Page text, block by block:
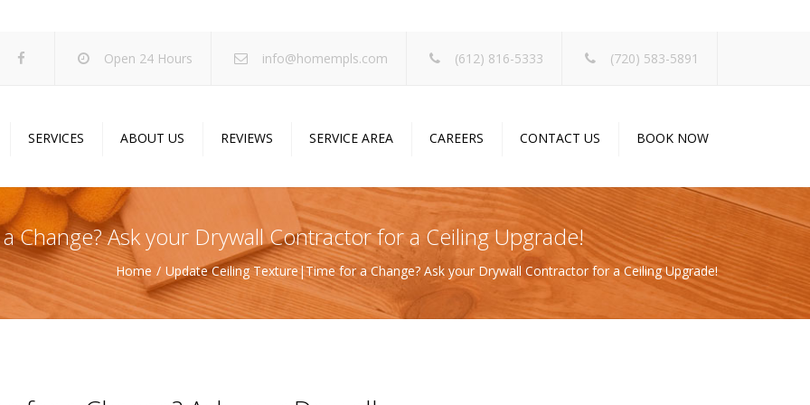
Open 24 Hours info@homempls.com (612) 816-5333 (720) 583-5891
SERVICES
Services
Ceiling Removal
Services
Drop Ceilings
Coating
ABOUT US
Projects
Specials
Blog
REVIEWS SERVICE AREA CAREERS CONTACT US BOOK NOW
Change? Ask your Drywall Contractor for a Ceiling Upgrade!
Home Update Ceiling Texture|Time for a Change? Ask your Drywall Contractor for a Ceiling Upgrade!